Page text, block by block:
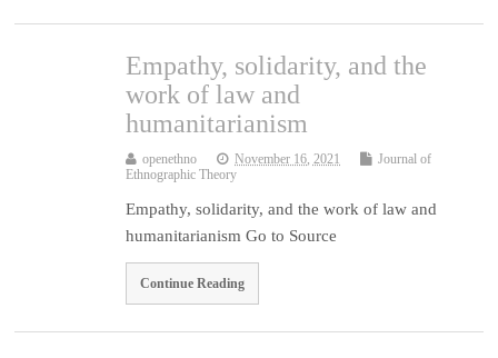
Empathy, solidarity, and the
work of law and
humanitarianism
openethno November 16, 2021
Journal of
Ethnographic Theory
Empathy, solidarity, and the work of law and
humanitarianism Go to Source
Continue Reading